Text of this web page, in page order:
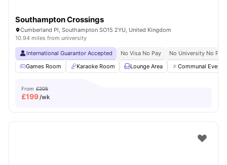
Southampton Crossings
Cumberland Pl, Southampton SO15 2YU, United Kingdom
10.94 miles from university
International Guarantor Accepted No Visa No Pay
No University No Pay
Games Room
Karaoke Room Lounge Area Communal Events
From £205
£199/wk